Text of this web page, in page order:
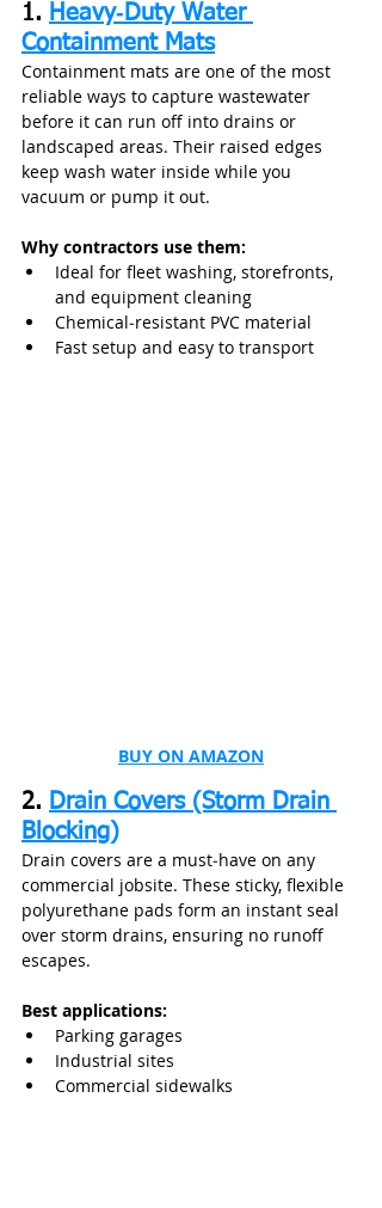
1. Heavy‑Duty Water
Containment Mats
Containment mats are one of the most
reliable ways to capture wastewater
before it can run off into drains or
landscaped areas. Their raised edges
keep wash water inside while you
vacuum or pump it out.
Why contractors use them:
Ideal for fleet washing, storefronts,
and equipment cleaning
Chemical‑resistant PVC material
Fast setup and easy to transport
BUY ON AMAZON
2. Drain Covers (Storm Drain
Blocking)
Drain covers are a must‑have on any
commercial jobsite. These sticky, flexible
polyurethane pads form an instant seal
over storm drains, ensuring no runoff
escapes.
Best applications:
Parking garages
Industrial sites
Commercial sidewalks